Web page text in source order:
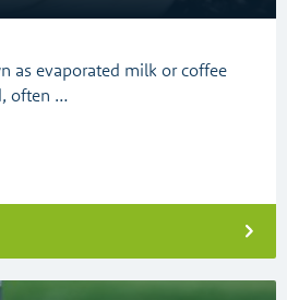
as evaporated milk or coffee
often …